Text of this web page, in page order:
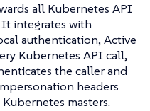
all Kubernetes API
integrates with
authentication, Active
Kubernetes API call,
the caller and
headers
masters.